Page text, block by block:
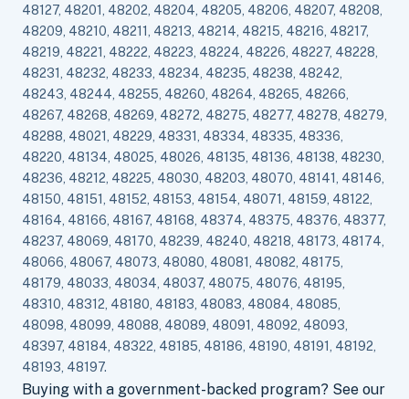
48127, 48201, 48202, 48204, 48205, 48206, 48207, 48208,
48209, 48210, 48211, 48213, 48214, 48215, 48216, 48217,
48219, 48221, 48222, 48223, 48224, 48226, 48227, 48228,
48231, 48232, 48233, 48234, 48235, 48238, 48242,
48243, 48244, 48255, 48260, 48264, 48265, 48266,
48267, 48268, 48269, 48272, 48275, 48277, 48278, 48279,
48288, 48021, 48229, 48331, 48334, 48335, 48336,
48220, 48134, 48025, 48026, 48135, 48136, 48138, 48230,
48236, 48212, 48225, 48030, 48203, 48070, 48141, 48146,
48150, 48151, 48152, 48153, 48154, 48071, 48159, 48122,
48164, 48166, 48167, 48168, 48374, 48375, 48376, 48377,
48237, 48069, 48170, 48239, 48240, 48218, 48173, 48174,
48066, 48067, 48073, 48080, 48081, 48082, 48175,
48179, 48033, 48034, 48037, 48075, 48076, 48195,
48310, 48312, 48180, 48183, 48083, 48084, 48085,
48098, 48099, 48088, 48089, 48091, 48092, 48093,
48397, 48184, 48322, 48185, 48186, 48190, 48191, 48192,
48193, 48197.
Buying with a government-backed program? See our